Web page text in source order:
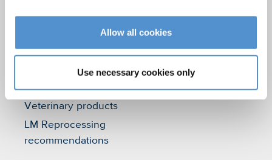
Allow all cookies
Use necessary cookies only
Ultrasonics and air polishing
Orthodontic appliances
LM Dental Tracking System™
Care and Handling
Veterinary products
LM Reprocessing
recommendations